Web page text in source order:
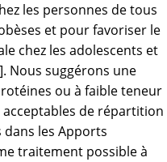
les personnes de tous
et pour favoriser le
chez les adolescents et
Nous suggérons une
ou à faible teneur
de répartition
les Apports
traitement possible à